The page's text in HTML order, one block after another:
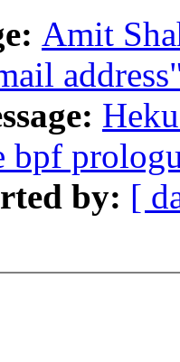
Amit
bpf
by: [